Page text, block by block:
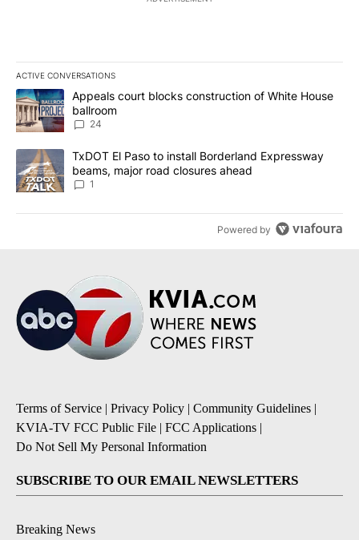
ACTIVE CONVERSATIONS
The following is a list of the most commented articles in the last
A trending article titled "Appeals court blocks construction of
Appeals court blocks construction of White House
ballroom
24
A trending article titled "TxDOT El Paso to install Borderland
TxDOT El Paso to install Borderland Expressway
beams, major road closures ahead
1
Powered by
Terms of Service | Privacy Policy | Community Guidelines |
KVIA-TV FCC Public File | FCC Applications |
Do Not Sell My Personal Information
SUBSCRIBE TO OUR EMAIL NEWSLETTERS
Breaking News